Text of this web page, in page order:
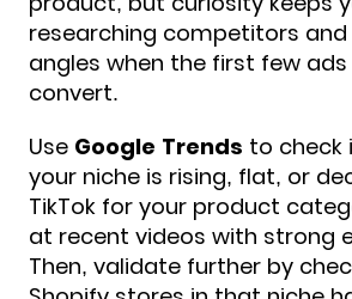
researching competitors
angles when the first few
convert.
Use Google Trends to check
your niche is rising, flat, or
TikTok for your product
at recent videos with strong
Then, validate further by